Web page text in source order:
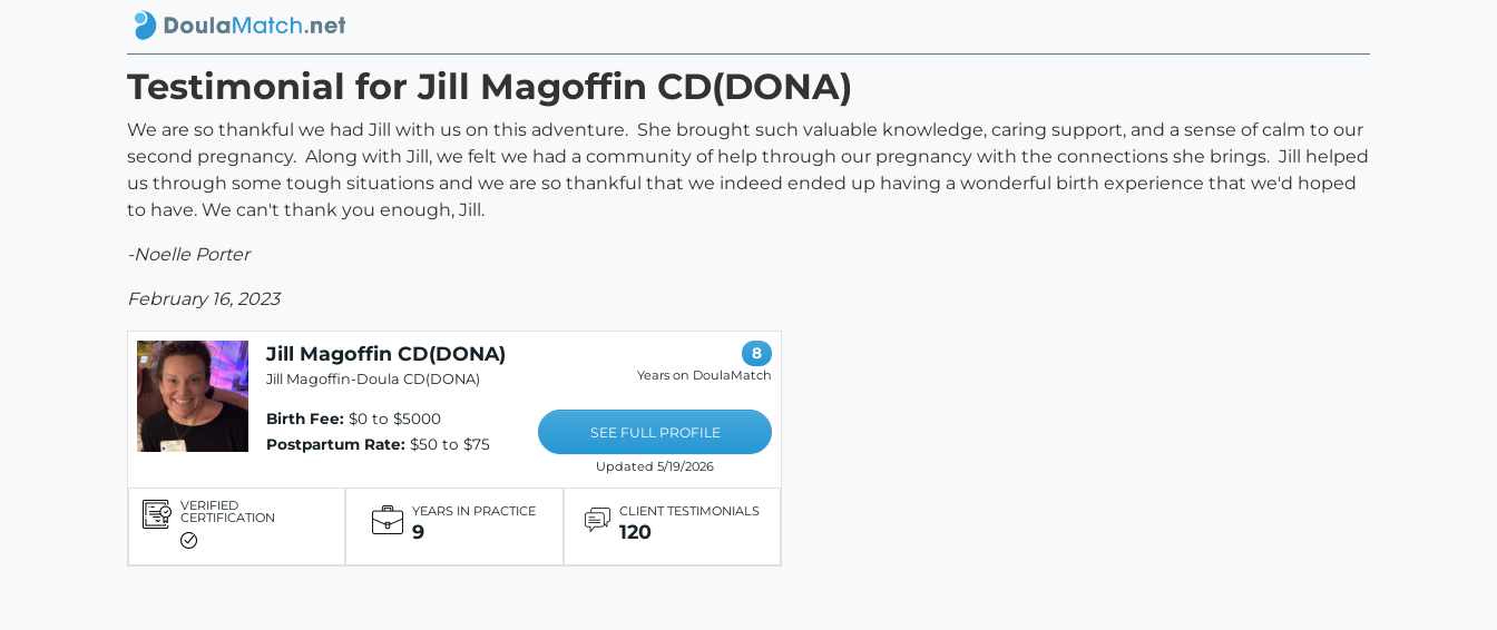
Testimonial for Jill Magoffin CD(DONA)
We are so thankful we had Jill with us on this adventure. She brought such valuable knowledge, caring support, and a sense of calm to our
second pregnancy. Along with Jill, we felt we had a community of help through our pregnancy with the connections she brings. Jill helped
us through some tough situations and we are so thankful that we indeed ended up having a wonderful birth experience that we'd hoped
to have. We can't thank you enough, Jill.
-Noelle Porter
February 16, 2023
Jill Magoffin CD(DONA)
Jill Magoffin-Doula CD(DONA)
Birth Fee: $0 to $5000
Postpartum Rate: $50 to $75
8
Years on DoulaMatch
SEE FULL PROFILE
Updated 5/19/2026
VERIFIED
CERTIFICATION YEARS IN PRACTICE
9
CLIENT TESTIMONIALS
120